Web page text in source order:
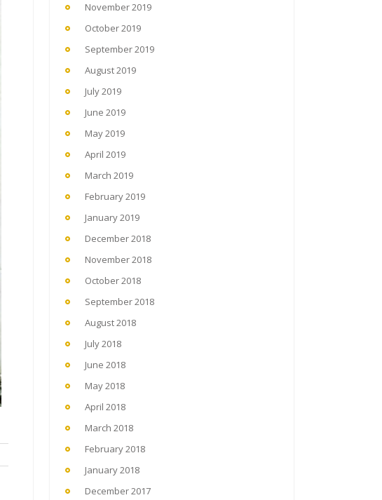
November 2019
October 2019
September 2019
August 2019
July 2019
June 2019
May 2019
April 2019
March 2019
February 2019
January 2019
December 2018
November 2018
October 2018
September 2018
August 2018
July 2018
June 2018
May 2018
April 2018
March 2018
February 2018
January 2018
December 2017